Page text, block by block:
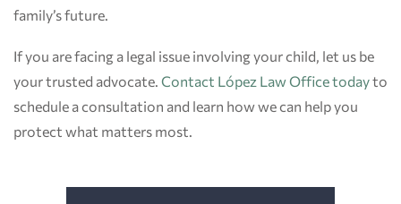
family’s future.
If you are facing a legal issue involving your child, let us be
your trusted advocate. Contact López Law Office todayto
schedule a consultation and learn how we can help you
protect what matters most.